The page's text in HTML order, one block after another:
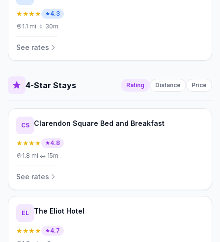
★★★★
4.3
1.1 mi· 🚶 30m
See rates
4-Star Stays Rating Distance Price
CS Clarendon Square Bed and Breakfast
★★★★
4.8
1.8 mi·🚗 15m
See rates
EL The Eliot Hotel
★★★★
4.7